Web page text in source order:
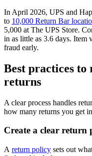
In April 2026, UPS and
to 10,000 Return Bar
5,000 at The UPS Store.
in as little as 3.6 days. Item
fraud early.
Best practices to
returns
A clear process handles
how many returns you get
Create a clear return
A return policy sets out